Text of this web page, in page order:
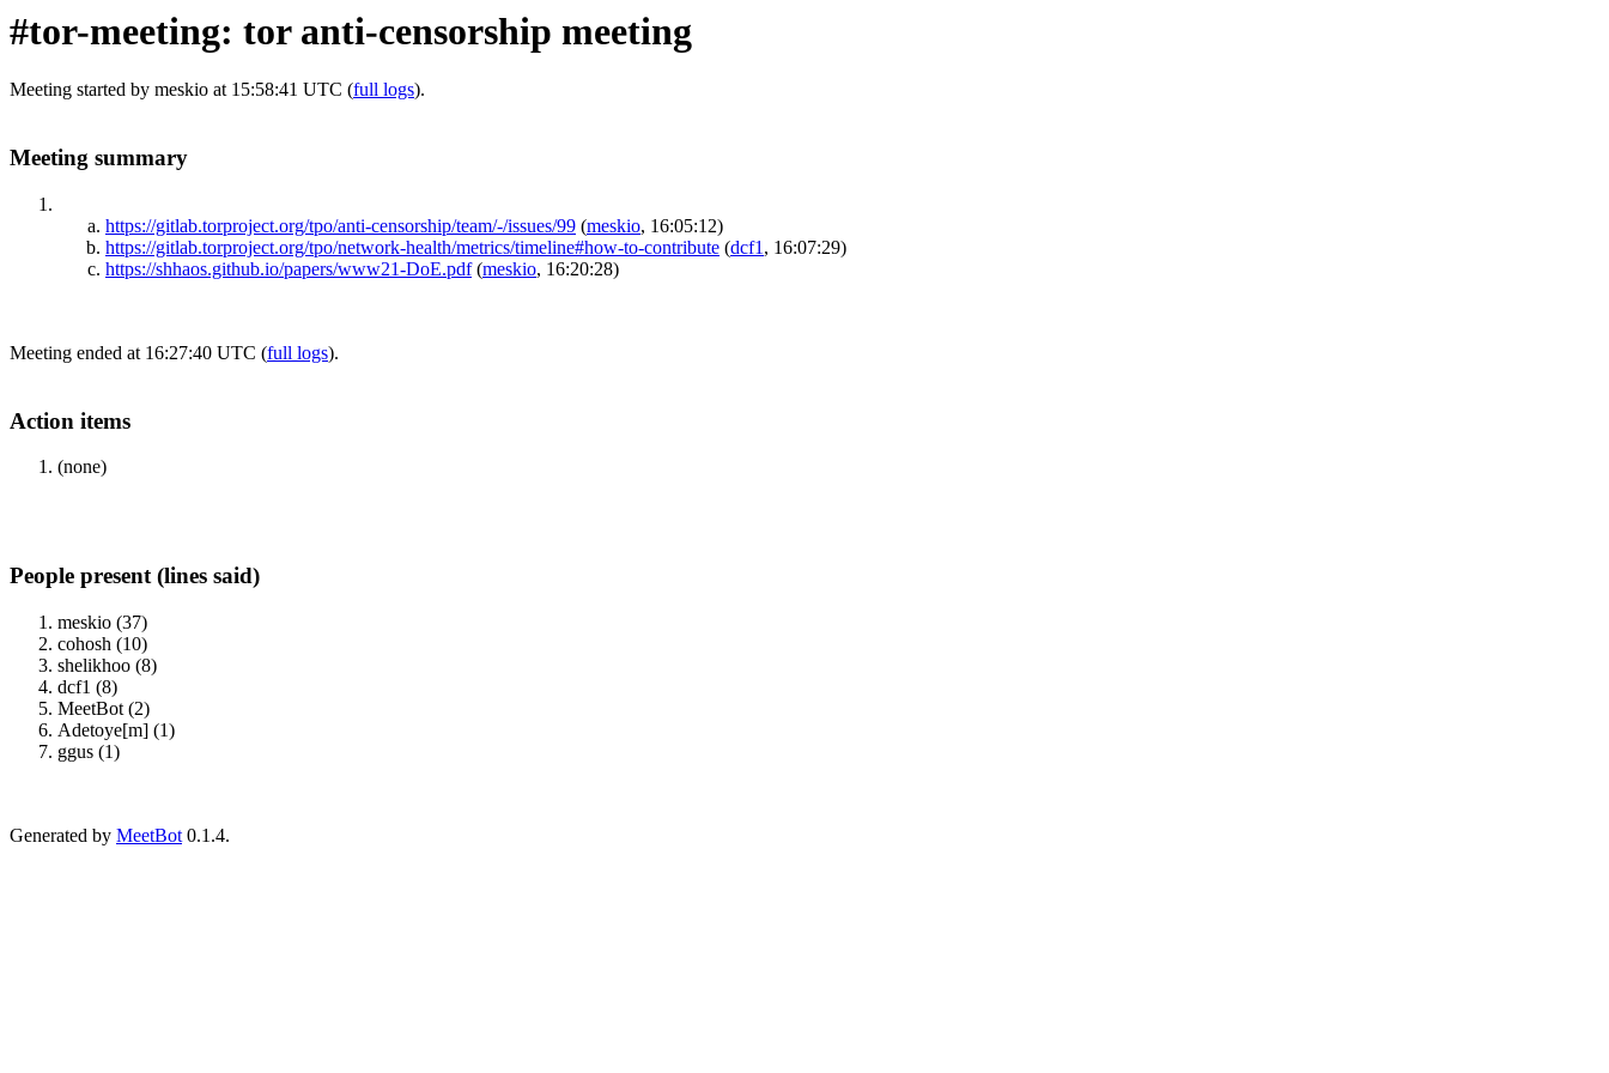
#tor-meeting: tor anti-censorship meeting
Meeting started by meskio at 15:58:41 UTC (full logs).
Meeting summary
https://gitlab.torproject.org/tpo/anti-censorship/team/-/issues/99 (meskio, 16:05:12)
https://gitlab.torproject.org/tpo/network-health/metrics/timeline#how-to-contribute (dcf1 , 16:07:29)
https://shhaos.github.io/papers/www21-DoE.pdf (meskio, 16:20:28)
Meeting ended at 16:27:40 UTC (full logs).
Action items
(none)
People present (lines said)
meskio (37)
cohosh (10)
shelikhoo (8)
dcf1 (8)
MeetBot (2)
Adetoye[m] (1)
ggus (1)
Generated by MeetBot 0.1.4.